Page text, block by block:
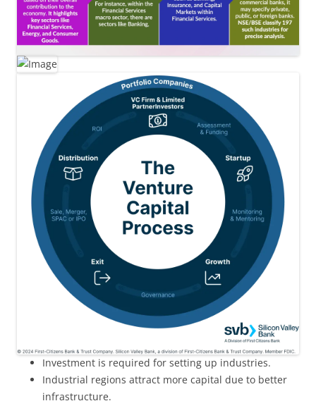
Investment is required for setting up industries.
Industrial regions attract more capital due to better
infrastructure.